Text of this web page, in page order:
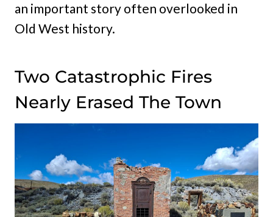
an important story often overlooked in
Old West history.
Two Catastrophic Fires
Nearly Erased The Town